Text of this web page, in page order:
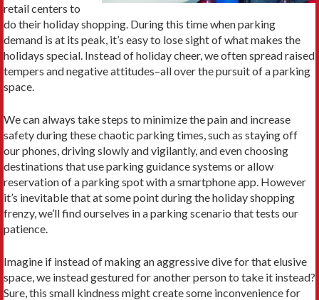
retail centers to
do their holiday shopping. During this time when parking
demand is at its peak, it’s easy to lose sight of what makes the
holidays special. Instead of holiday cheer, we often spread raised
tempers and negative attitudes–all over the pursuit of a parking
space.
We can always take steps to minimize the pain and increase
safety during these chaotic parking times, such as staying off
our phones, driving slowly and vigilantly, and even choosing
destinations that use parking guidance systems or allow
reservation of a parking spot with a smartphone app. However
it’s inevitable that at some point during the holiday shopping
frenzy, we’ll find ourselves in a parking scenario that tests our
patience.
Imagine if instead of making an aggressive dive for that elusive
space, we instead gestured for another person to take it instead?
Sure, this small kindness might create some inconvenience for